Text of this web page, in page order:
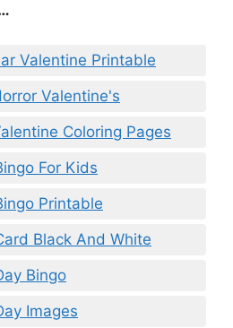
Valentine Printable
Valentine's
Coloring Pages
For Kids
Printable
Black And White
Bingo
Images